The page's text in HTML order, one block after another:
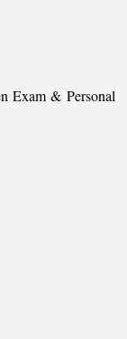
Exam & Personal